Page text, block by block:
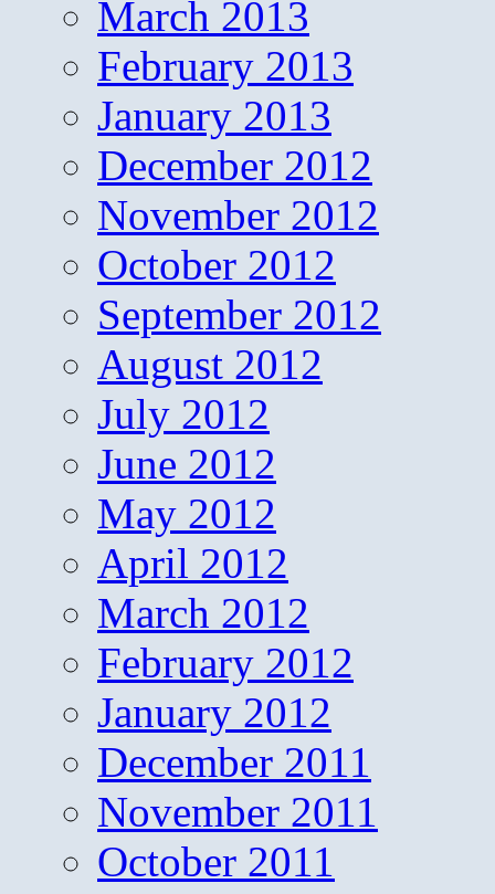
March 2013
February 2013
January 2013
December 2012
November 2012
October 2012
September 2012
August 2012
July 2012
June 2012
May 2012
April 2012
March 2012
February 2012
January 2012
December 2011
November 2011
October 2011